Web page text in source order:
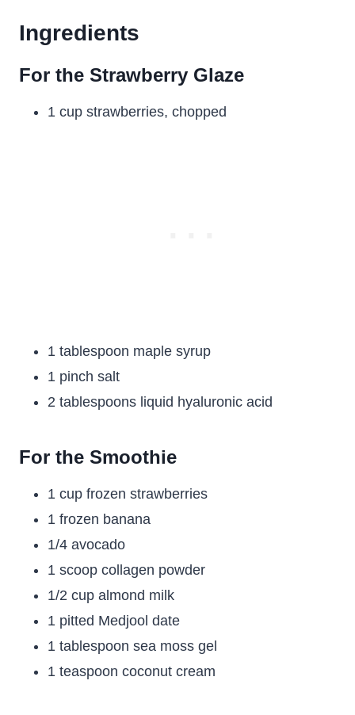
Ingredients
For the Strawberry Glaze
1 cup strawberries, chopped
1 tablespoon maple syrup
1 pinch salt
2 tablespoons liquid hyaluronic acid
For the Smoothie
1 cup frozen strawberries
1 frozen banana
1/4 avocado
1 scoop collagen powder
1/2 cup almond milk
1 pitted Medjool date
1 tablespoon sea moss gel
1 teaspoon coconut cream